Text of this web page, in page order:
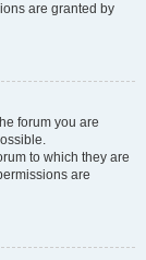
are granted by
forum you are
to which they are
are